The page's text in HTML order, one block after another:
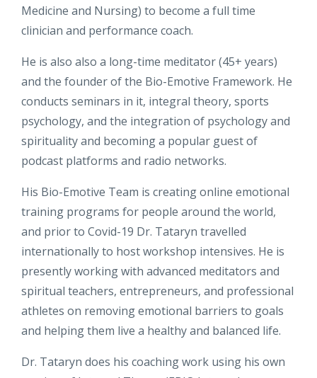
Medicine and Nursing) to become a full time
clinician and performance coach.
He is also also a long-time meditator (45+ years)
and the founder of the Bio-Emotive Framework. He
conducts seminars in it, integral theory, sports
psychology, and the integration of psychology and
spirituality and becoming a popular guest of
podcast platforms and radio networks.
His Bio-Emotive Team is creating online emotional
training programs for people around the world,
and prior to Covid-19 Dr. Tataryn travelled
internationally to host workshop intensives. He is
presently working with advanced meditators and
spiritual teachers, entrepreneurs, and professional
athletes on removing emotional barriers to goals
and helping them live a healthy and balanced life.
Dr. Tataryn does his coaching work using his own